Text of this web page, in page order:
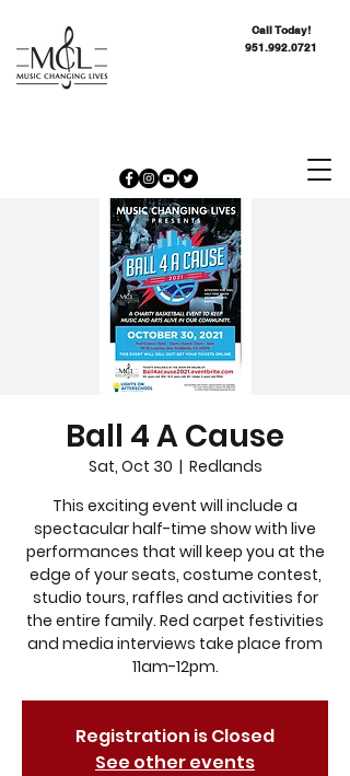
Call Today!
951.992.0721
Ball 4 A Cause
Sat, Oct 30
  |
Redlands
This exciting event will include a
spectacular half-time show with live
performances that will keep you at the
edge of your seats, costume contest,
studio tours, raffles and activities for
the entire family. Red carpet festivities
and media interviews take place from
11am-12pm.
Registration is Closed
See other events